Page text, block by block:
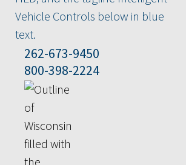
262-673-9450
800-398-2224